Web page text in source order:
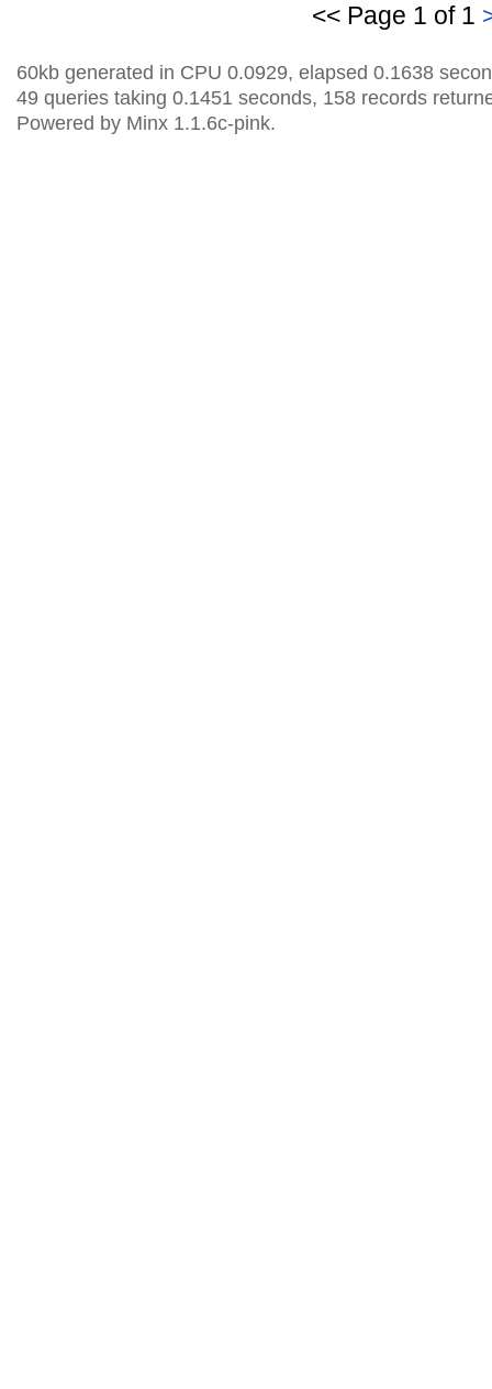
<< Page 1 of 1
60kb generated in CPU 0.0929, elapsed 0.1638
49 queries taking 0.1451 seconds, 158 records
Powered by Minx 1.1.6c-pink.